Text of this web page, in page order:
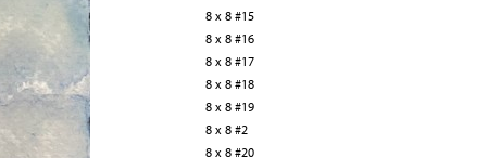
8 x 8 #15
8 x 8 #16
8 x 8 #17
8 x 8 #18
8 x 8 #19
8 x 8 #2
8 x 8 #20